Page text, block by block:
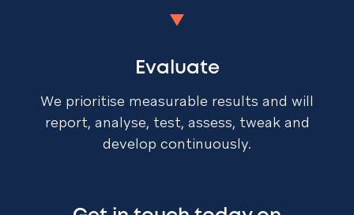
Evaluate
We prioritise measurable results and will
report, analyse, test, assess, tweak and
develop continuously.